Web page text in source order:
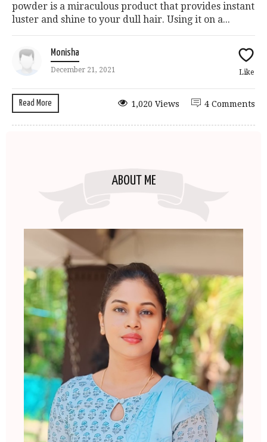
powder is a miraculous product that provides instant
luster and shine to your dull hair. Using it on a...
Monisha
December 21, 2021 Like
Read More 4 Comments
1,020 Views
ABOUT ME